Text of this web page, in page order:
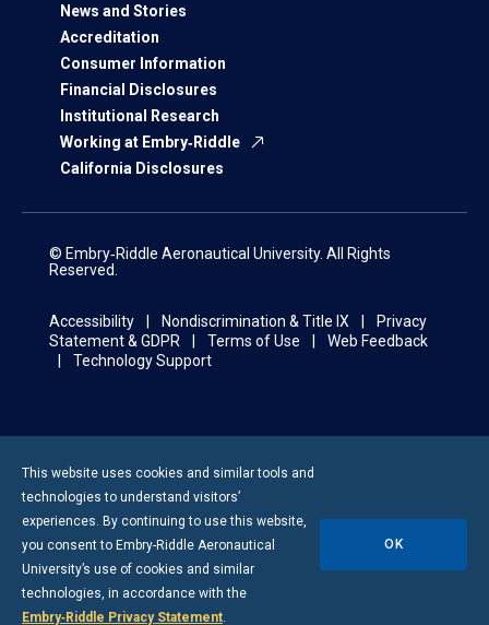
News and Stories
Accreditation
Consumer Information
Financial Disclosures
Institutional Research
Working at Embry‑Riddle
California Disclosures
© Embry‑Riddle Aeronautical University. All Rights
Reserved.
Accessibility Nondiscrimination & Title IX
Privacy
Statement & GDPR
Terms of Use
Web Feedback
Technology Support
This website uses cookies and similar tools and
technologies to understand visitors’
experiences. By continuing to use this website,
you consent to Embry-Riddle Aeronautical
University’s use of cookies and similar
technologies, in accordance with the
Embry‑Riddle Privacy Statement.
OK